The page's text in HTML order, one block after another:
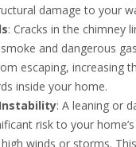
damage to your
: Cracks in the chimney
and dangerous
escaping, increasing
inside your home.
: A leaning or
risk to your
high winds or storms.